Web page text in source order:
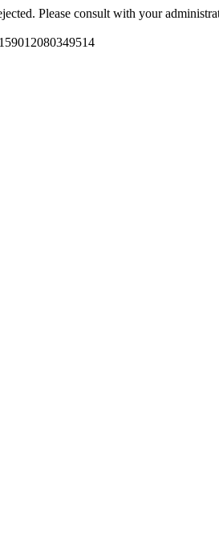
Please consult with your